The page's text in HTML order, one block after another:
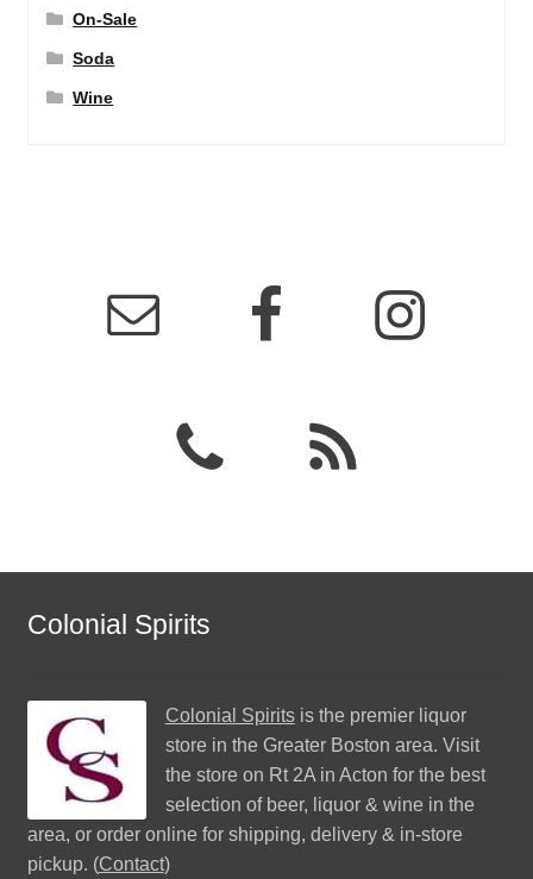
On-Sale
Soda
Wine
Colonial Spirits
Colonial Spiritsis the premier liquor
store in the Greater Boston area. Visit
the store on Rt 2A in Acton for the best
selection of beer, liquor & wine in the
area, or order online for shipping, delivery & in-store
pickup. (Contact)